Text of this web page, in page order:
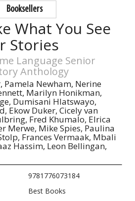
Booksellers
What You See
Stories
Language Senior
Anthology
Pamela Newham, Nerine
Marilyn Honikman,
Dumisani Hlatswayo,
Ekow Duker, Cicely van
Fred Khumalo, Elrica
Merwe, Mike Spies, Paulina
Frances Vermaak, Mbali
Hassim, Leon Bellingan,
9781776073184
Best Books